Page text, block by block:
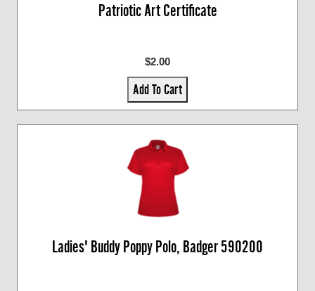
Patriotic Art Certificate
$2.00
Add To Cart
Ladies' Buddy Poppy Polo, Badger 590200